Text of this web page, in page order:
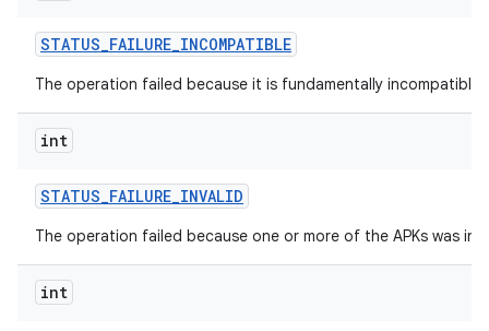
STATUS_FAILURE_INCOMPATIBLE
The operation failed because it is fundamentally incompatible
int
STATUS_FAILURE_INVALID
The operation failed because one or more of the APKs was
int